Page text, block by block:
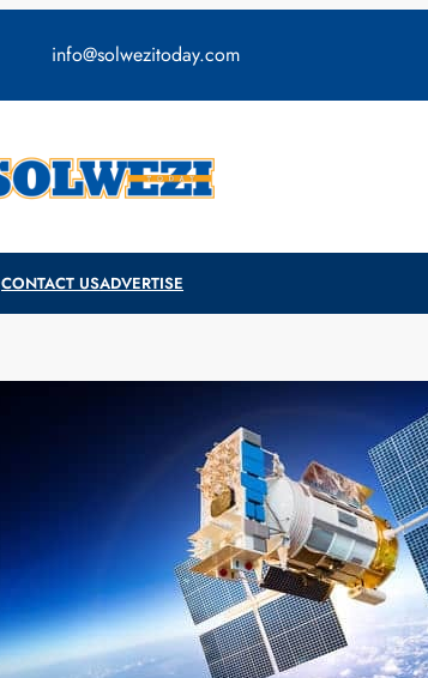
info@solwezitoday.com
CONTACT USADVERTISE